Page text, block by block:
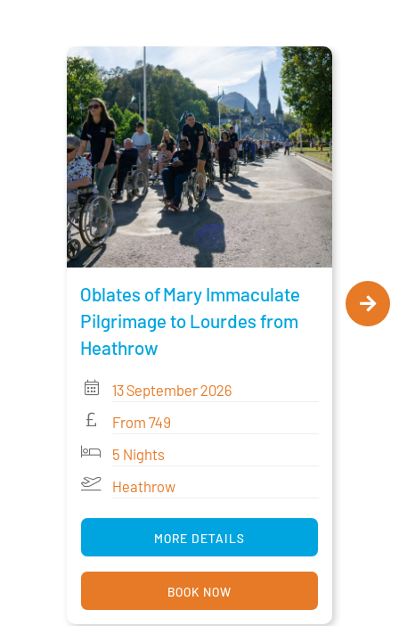
Oblates of Mary Immaculate
Pilgrimage to Lourdes from
Heathrow
13 September 2026
From 749
5 Nights
Heathrow
MORE DETAILS
BOOK NOW